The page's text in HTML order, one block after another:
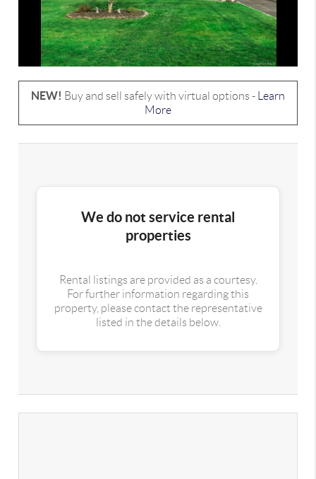
NEW! Buy and sell safely with virtual options -
Learn
More
We do not service rental
properties
Rental listings are provided as a courtesy.
For further information regarding this
property, please contact the representative
listed in the details below.